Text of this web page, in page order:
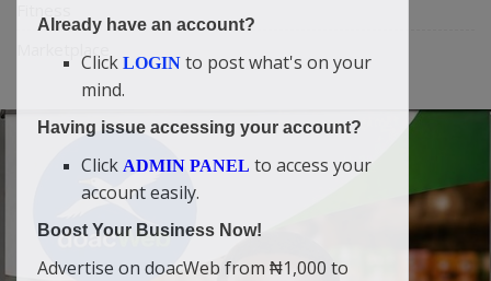
Already have an account?
Click LOGIN to post what's on your
mind.
Having issue accessing your account?
Click ADMIN PANEL to access your
account easily.
Boost Your Business Now!
Advertise on doacWeb from ₦1,000 to